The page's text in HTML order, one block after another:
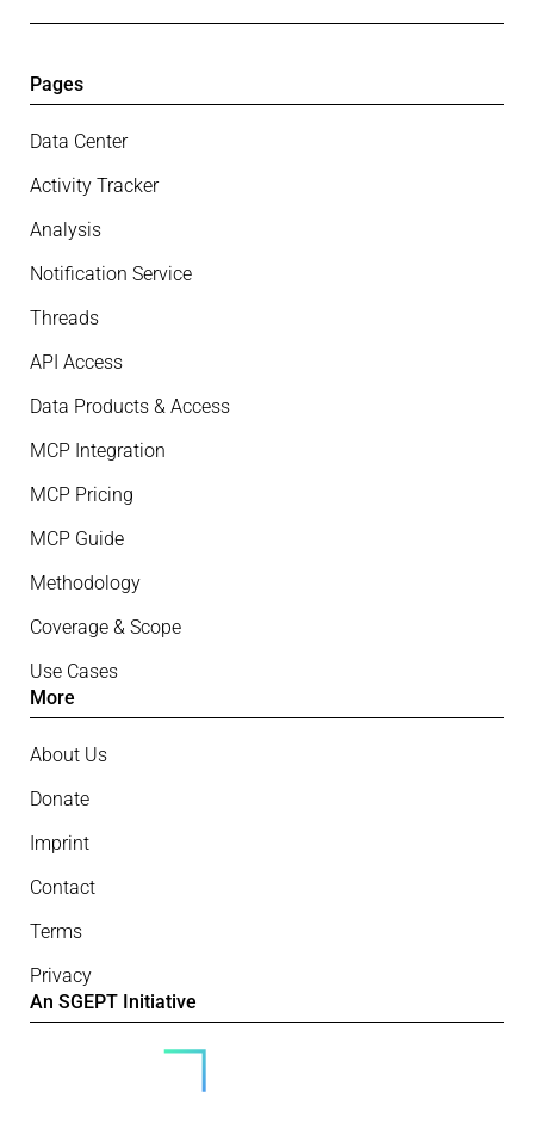
Pages
Data Center
Activity Tracker
Analysis
Notification Service
Threads
API Access
Data Products & Access
MCP Integration
MCP Pricing
MCP Guide
Methodology
Coverage & Scope
Use Cases
More
About Us
Donate
Imprint
Contact
Terms
Privacy
An SGEPT Initiative